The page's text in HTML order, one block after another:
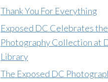
Thank You For Everything
Exposed DC Celebrates
Photography Collection at
Library
The Exposed DC